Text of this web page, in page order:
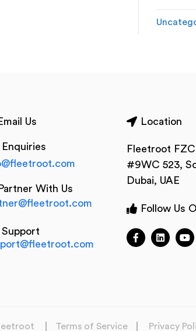
Us
Enquiries
With Us
Support
Location
Fleetroot
#9WC 523,
Dubai, UAE
Follow Us
Terms of Service Privacy